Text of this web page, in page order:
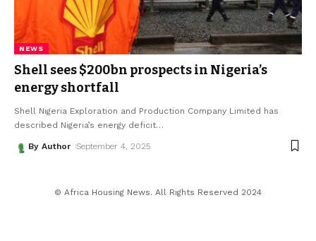
NEWS
Shell sees $200bn prospects in Nigeria’s
energy shortfall
Shell Nigeria Exploration and Production Company Limited has
described Nigeria’s energy deficit…
By Author September 4, 2025
© Africa Housing News. All Rights Reserved 2024